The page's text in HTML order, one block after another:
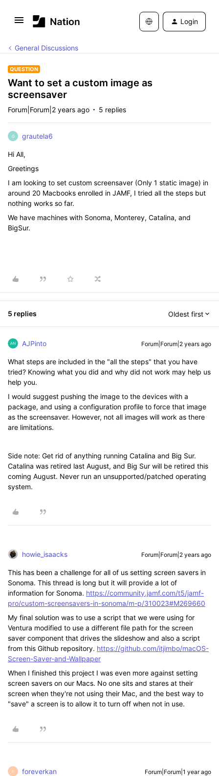
Login
General Discussions
QUESTION
Want to set a custom image as
screensaver
Forum|Forum|2 years ago 5 replies
G grautela6
Hi All,
Greetings
I am looking to set custom screensaver (Only 1 static image) in
around 20 Macbooks enrolled in JAMF, I tried all the steps but
nothing works so far.
We have machines with Sonoma, Monterey, Catalina, and
BigSur.
5 replies Oldest first
AJPinto Forum|Forum|2 years ago
What steps are included in the "all the steps" that you have
tried? Knowing what you did and why did not work may help us
help you.
I would suggest pushing the image to the devices with a
package, and using a configuration profile to force that image
as the screensaver. However, not all images will work as there
are limitations.
Side note: Get rid of anything running Catalina and Big Sur.
Catalina was retired last August, and Big Sur will be retired this
coming August. Never run an unsupported/patched operating
system.
howie_isaacks Forum|Forum|2 years ago
This has been a challenge for all of us setting screen savers in
Sonoma. This thread is long but it will provide a lot of
information for Sonoma. https://community.jamf.com/t5/jamf-
pro/custom-screensavers-in-sonoma/m-p/310023#M269660
My final solution was to use a script that we were using for
Ventura modified to use a different file path for the screen
saver component that drives the slideshow and also a script
from this Github repository. https://github.com/itjimbo/macOS-
Screen-Saver-and-Wallpaper
When I finished this project I was even more against setting
screen savers on our Macs. No one sits and stares at their
screen when they're not using their Mac, and the best way to
"save" a screen is to allow it to turn off when not in use.
F foreverkan Forum|Forum|1 year ago